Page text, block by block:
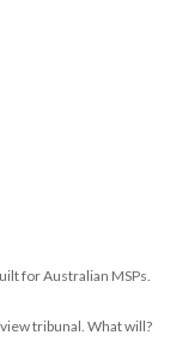
for Australian MSPs.
tribunal. What will?